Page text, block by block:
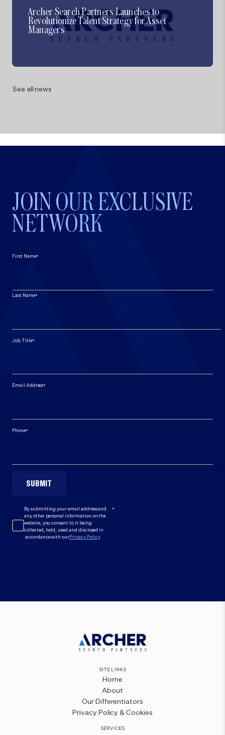
Archer Search Partners Launches to
Revolutionize Talent Strategy for Asset
Managers
See all news
JOIN OUR EXCLUSIVE
NETWORK
First Name*
Last Name*
Job Title*
Email Address*
Phone*
By submitting your email address and
any other personal information on the
website, you consent to it being
collected, held, used and disclosed in
accordance with our Privacy Policy.
*
SITE LINKS
Home
About
Our Differentiators
Privacy Policy & Cookies
SERVICES